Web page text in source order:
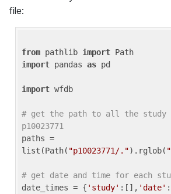
file:
from pathlib import
import pandas as pd
import wfdb
# get the path to all the
p10023771
paths =
list(Path( "p10023771/.").rglob(
# get date and time for each
date_times = { 'study' :[], 'date'